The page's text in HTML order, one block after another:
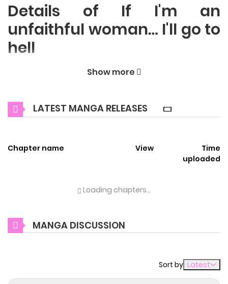
Details of If I'm an
unfaithful woman… I'll go to
hell
Welcome to ZinManga, your premier destination for
enchanting world of
hell Manga Online Free, where thrilling adventures and
Main Plot
Department of a trading company. She married her
Takashi—and was living a happy life with both a career and
a home… until she discovered his betrayal. After a violent
apartment balcony and died… or so it seemed. When she
opened her eyes again, she found herself in a world
Show more
LATEST MANGA RELEASES
Chapter name View
Time
uploaded
Loading chapters...
MANGA DISCUSSION
Sort by Latest